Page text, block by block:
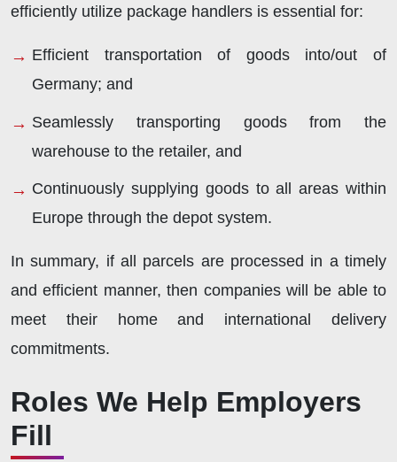
efficiently utilize package handlers is essential for:
Efficient transportation of goods into/out of
Germany; and
Seamlessly transporting goods from the
warehouse to the retailer, and
Continuously supplying goods to all areas within
Europe through the depot system.
In summary, if all parcels are processed in a timely
and efficient manner, then companies will be able to
meet their home and international delivery
commitments.
Roles We Help Employers
Fill